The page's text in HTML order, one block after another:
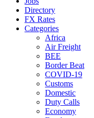
Directory
FX Rates
Categories
Africa
Air Freight
BEE
Border Beat
COVID-19
Customs
Domestic
Duty Calls
Economy